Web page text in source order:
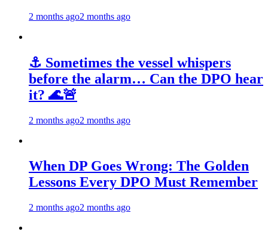
2 months ago2 months ago
⚓ Sometimes the vessel whispers
before the alarm… Can the DPO hear
it? 🌊🚨
2 months ago2 months ago
When DP Goes Wrong: The Golden
Lessons Every DPO Must Remember
2 months ago2 months ago